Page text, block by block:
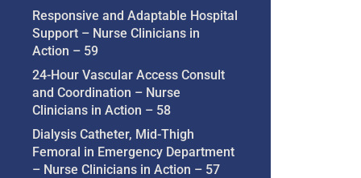
Responsive and Adaptable Hospital
Support – Nurse Clinicians in
Action – 59
24-Hour Vascular Access Consult
and Coordination – Nurse
Clinicians in Action – 58
Dialysis Catheter, Mid-Thigh
Femoral in Emergency Department
– Nurse Clinicians in Action – 57